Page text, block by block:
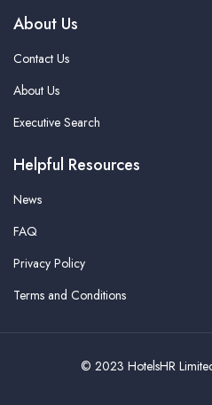
About Us
Contact Us
About Us
Executive Search
Helpful Resources
News
FAQ
Privacy Policy
Terms and Conditions
© 2023 HotelsHR